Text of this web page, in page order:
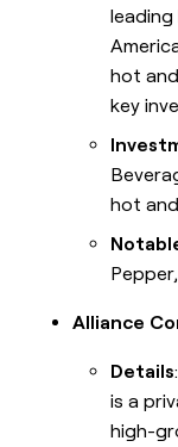
leading
hot
key
hot
Alliance
Details
is a
high-